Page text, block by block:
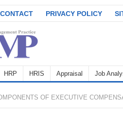
CONTACT PRIVACY POLICY
HRP HRIS Appraisal Job
OF EXECUTIVE